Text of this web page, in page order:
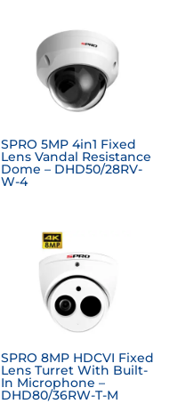
SPRO 5MP 4in1 Fixed
Lens Vandal Resistance
Dome – DHD50/28RV-
W-4
SPRO 8MP HDCVI Fixed
Lens Turret With Built-
In Microphone –
DHD80/36RW-T-M